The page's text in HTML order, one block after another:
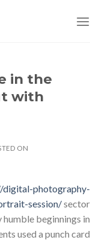
in the
with
ON
digital-photography-
session/sector
beginnings in
used a punch card